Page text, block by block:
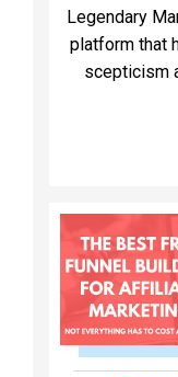
Legendary
platform that
scepticism